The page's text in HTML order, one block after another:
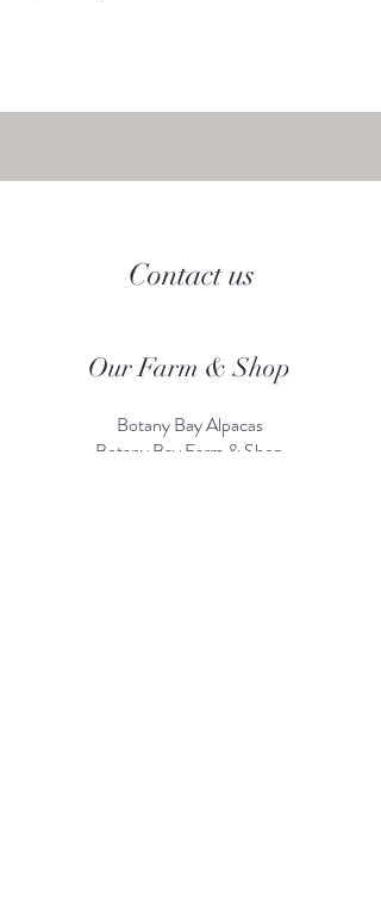
Contact us
Our Farm & Shop
Botany Bay Alpacas
Botany Bay Farm & Shop